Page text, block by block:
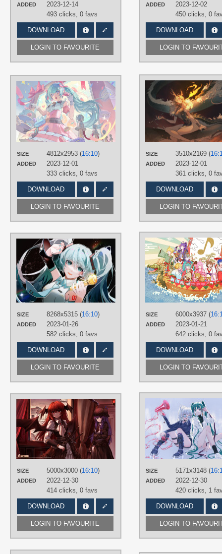
ADDED
2023-12-14
493 clicks, 0 favs
DOWNLOAD
LOGIN TO FAVOURITE
ADDED
2023-12-02
450 clicks, 0
DOWNLOAD
LOGIN TO
SIZE 4812x2953 (16:10)
ADDED
2023-12-01
333 clicks, 0 favs
DOWNLOAD
LOGIN TO FAVOURITE
AUTHORS
kakoかこ
Aqua hair, Hand drawn,Hatsune
Long hair, No text,Twintails
PLATFORM
DesktopSIZE 3510x2169 (
ADDED
2023-12-01
361 clicks, 0
DOWNLOAD
LOGIN TO
SIZE 8268x5315 (16:10)
ADDED
2023-01-26
582 clicks, 0 favs
DOWNLOAD
LOGIN TO FAVOURITE
AUTHORS
rivergod
Aqua eyes,Aqua hair,Hand drawn,
Hatsune Miku,Long hair,No text,
Twintails
Desktop
SIZE 6000x3937 (
ADDED
2023-01-21
642 clicks, 0
DOWNLOAD
LOGIN TO
SIZE 5000x3000 (16:10)
ADDED
2022-12-30
414 clicks, 0 favs
DOWNLOAD
LOGIN TO FAVOURITE
TOP-Exerou
Hand drawn,Koakuma ,Long hair,
,Patchouli Knowledge,
Purple eyes, Purple hair,Red eyes,
PLATFORM
SIZE 5171x3148 (
ADDED
2022-12-30
420 clicks, 1
DOWNLOAD
LOGIN TO